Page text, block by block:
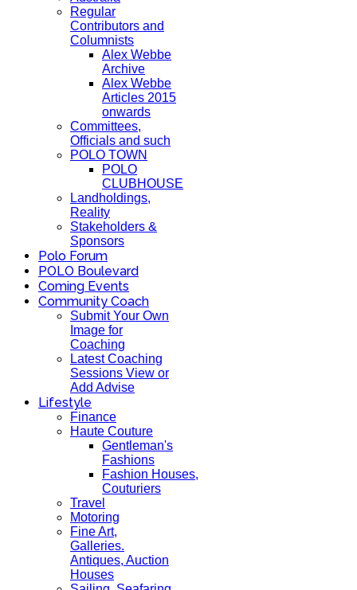
Regular
Contributors and
Columnists
Alex Webbe
Archive
Alex Webbe
Articles 2015
onwards
Committees,
Officials and such
POLO TOWN
POLO
CLUBHOUSE
Landholdings,
Reality
Stakeholders &
Sponsors
Polo Forum
POLO Boulevard
Coming Events
Community Coach
Submit Your Own
Image for
Coaching
Latest Coaching
Sessions View or
Add Advise
Lifestyle
Finance
Haute Couture
Gentleman's
Fashions
Fashion Houses,
Couturiers
Travel
Motoring
Fine Art,
Galleries.
Antiques, Auction
Houses